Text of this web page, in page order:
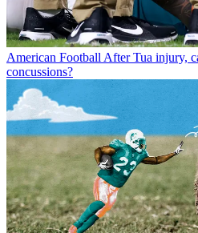
American Football After Tua injury,
concussions?